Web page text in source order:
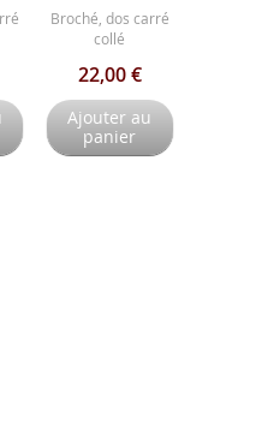
Broché, dos carré
collé
22,00 €
Ajouter au
panier